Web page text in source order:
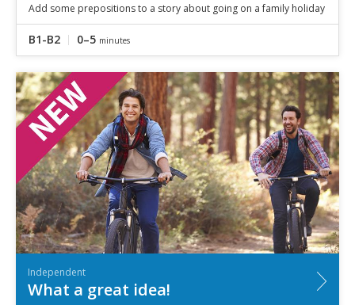
Add some prepositions to a story about going on a family holiday
B1-B2 0–5 minutes
Independent
What a great idea!